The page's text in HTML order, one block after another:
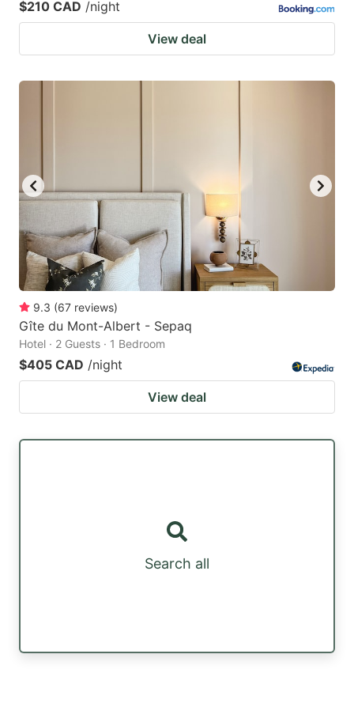
$210 CAD /night
View deal
9.3 (67 reviews)
Gîte du Mont-Albert - Sepaq
Hotel · 2 Guests · 1 Bedroom
$405 CAD /night
View deal
Search all